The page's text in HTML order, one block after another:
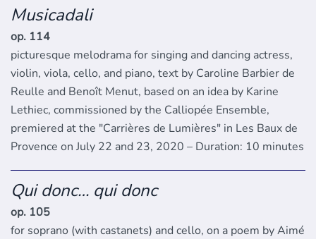
Musicadali
op. 114
picturesque melodrama for singing and dancing actress,
violin, viola, cello, and piano, text by Caroline Barbier de
Reulle and Benoît Menut, based on an idea by Karine
Lethiec, commissioned by the Calliopée Ensemble,
premiered at the "Carrières de Lumières" in Les Baux de
Provence on July 22 and 23, 2020 – Duration: 10 minutes
Qui donc… qui donc
op. 105
for soprano (with castanets) and cello, on a poem by Aimé